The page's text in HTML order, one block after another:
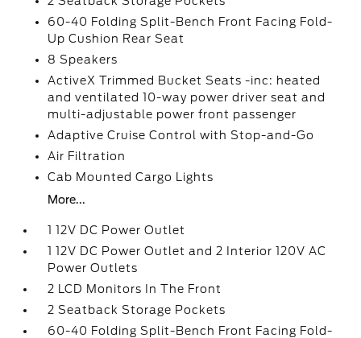
60-40 Folding Split-Bench Front Facing Fold-
Up Cushion Rear Seat
8 Speakers
ActiveX Trimmed Bucket Seats -inc: heated
and ventilated 10-way power driver seat and
multi-adjustable power front passenger
Adaptive Cruise Control with Stop-and-Go
Air Filtration
Cab Mounted Cargo Lights
More...
1 12V DC Power Outlet
1 12V DC Power Outlet and 2 Interior 120V AC
Power Outlets
2 LCD Monitors In The Front
2 Seatback Storage Pockets
60-40 Folding Split-Bench Front Facing Fold-